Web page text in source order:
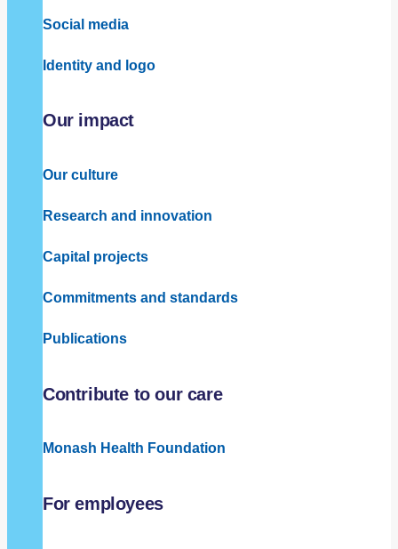
Social media
Identity and logo
Our impact
Our culture
Research and innovation
Capital projects
Commitments and standards
Publications
Contribute to our care
Monash Health Foundation
For employees